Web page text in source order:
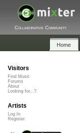
Collaborative Community
Home
Visitors
Find Music
Forums
About
Looking for...?
Artists
Log In
Register